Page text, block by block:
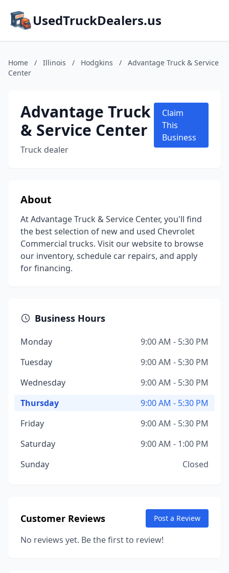
UsedTruckDealers.us
Home / Illinois / Hodgkins /
Advantage Truck & Service
Center
Advantage Truck
& Service Center
Truck dealer
Claim
This
Business
About
At Advantage Truck & Service Center, you'll find
the best selection of new and used Chevrolet
Commercial trucks. Visit our website to browse
our inventory, schedule car repairs, and apply
for financing.
Business Hours
Monday
9:00 AM - 5:30 PM
Tuesday
9:00 AM - 5:30 PM
Wednesday
9:00 AM - 5:30 PM
Thursday
9:00 AM - 5:30 PM
Friday
9:00 AM - 5:30 PM
Saturday
9:00 AM - 1:00 PM
Sunday
Closed
Customer Reviews Post a Review
No reviews yet. Be the first to review!